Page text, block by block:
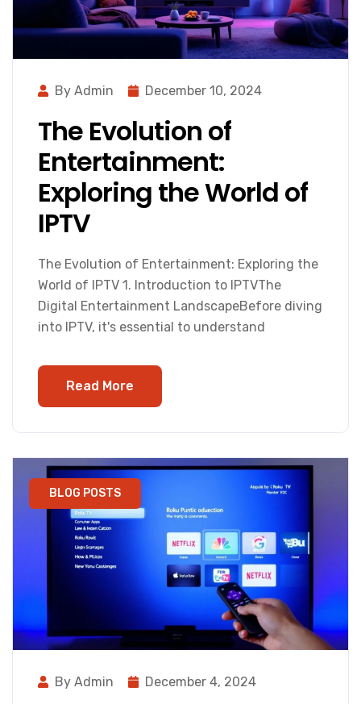
By Admin December 10, 2024
The Evolution of
Entertainment:
Exploring the World of
IPTV
The Evolution of Entertainment: Exploring the
World of IPTV 1. Introduction to IPTVThe
Digital Entertainment LandscapeBefore diving
into IPTV, it's essential to understand
Read More
BLOG POSTS
By Admin December 4, 2024